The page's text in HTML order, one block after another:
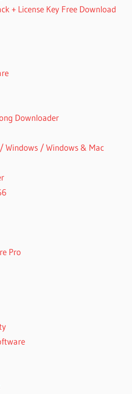
+ License Key Free Download
Downloader
Windows / Windows & Mac
Pro